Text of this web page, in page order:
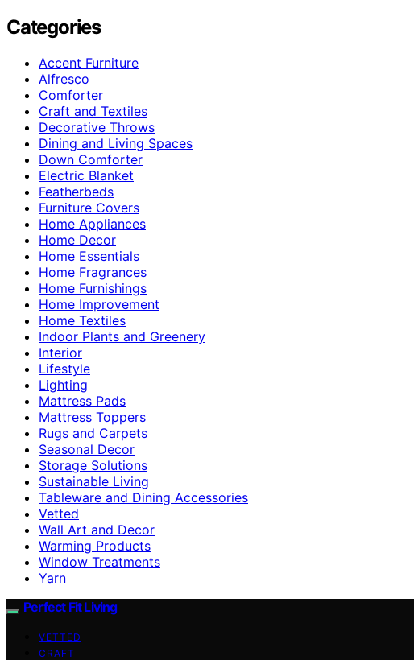
Categories
Accent Furniture
Alfresco
Comforter
Craft and Textiles
Decorative Throws
Dining and Living Spaces
Down Comforter
Electric Blanket
Featherbeds
Furniture Covers
Home Appliances
Home Decor
Home Essentials
Home Fragrances
Home Furnishings
Home Improvement
Home Textiles
Indoor Plants and Greenery
Interior
Lifestyle
Lighting
Mattress Pads
Mattress Toppers
Rugs and Carpets
Seasonal Decor
Storage Solutions
Sustainable Living
Tableware and Dining Accessories
Vetted
Wall Art and Decor
Warming Products
Window Treatments
Yarn
Perfect Fit Living
VETTED
CRAFT